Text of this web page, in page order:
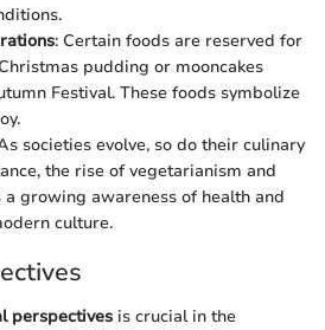
: Certain foods are reserved for
pudding or mooncakes
Festival. These foods symbolize
societies evolve, so do their culinary
the rise of vegetarianism and
growing awareness of health and
culture.
perspectives is crucial in the